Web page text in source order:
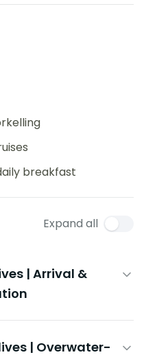
breakfast
Expand all
| Arrival &
| Overwater-